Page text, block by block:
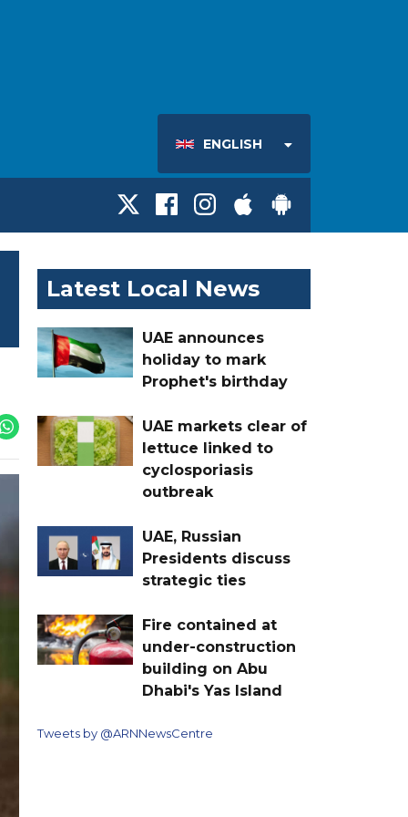
ENGLISH
Latest Local News
UAE announces
holiday to mark
Prophet's birthday
UAE markets clear of
lettuce linked to
cyclosporiasis
outbreak
UAE, Russian
Presidents discuss
strategic ties
Fire contained at
under-construction
building on Abu
Dhabi's Yas Island
Tweets by @ARNNewsCentre